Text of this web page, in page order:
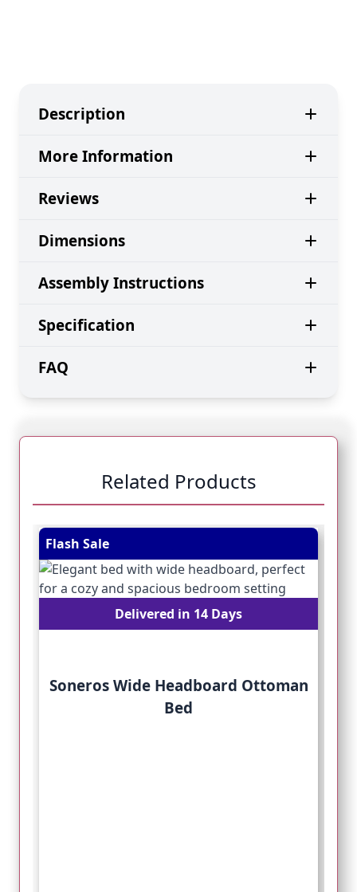
Description
More Information
Reviews
Dimensions
Assembly Instructions
Specification
FAQ
Related Products
Navigating through the elements of the carousel is
Press to skip carousel
Press to go to carousel navigation
Flash Sale
Delivered in 14 Days
Soneros Wide Headboard Ottoman
Bed